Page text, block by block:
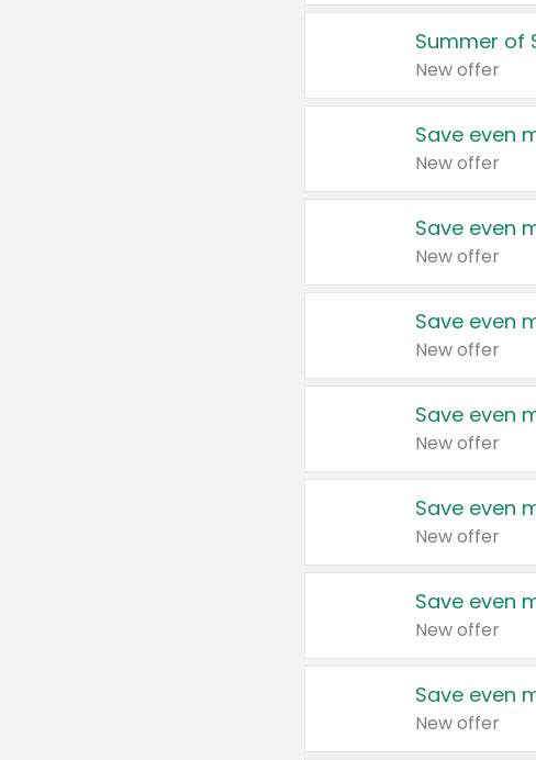
Summer of
New offer
Save even
New offer
Save even
New offer
Save even
New offer
Save even
New offer
Save even
New offer
Save even
New offer
Save even
New offer